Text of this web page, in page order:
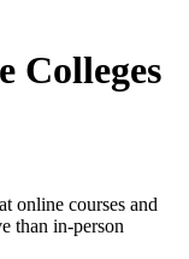
Colleges
online courses and
than in-person